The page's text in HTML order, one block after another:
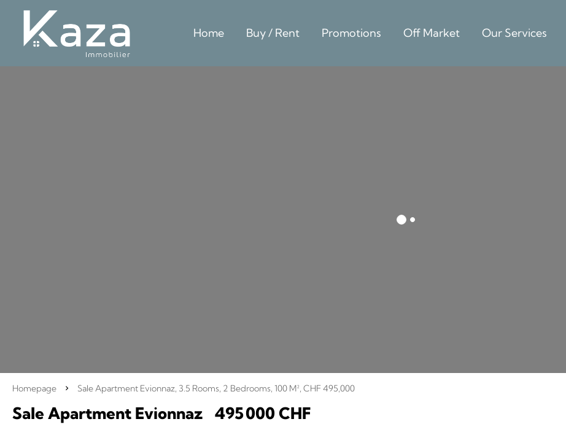
Home
Buy / Rent Promotions Off Market Our Services
Homepage Sale Apartment Evionnaz, 3.5 Rooms, 2 Bedrooms, 100 M², CHF 495,000
Sale Apartment Evionnaz 495 000 CHF